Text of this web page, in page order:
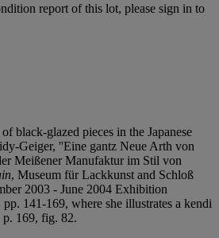
report of this lot, please sign in to
black-glazed pieces in the Japanese
Geiger, ''Eine gantz Neue Arth von
Meißener Manufaktur im Stil von
, Museum für Lackkunst and Schloß
2003 - June 2004 Exhibition
141-169, where she illustrates a kendi
p. 169, fig. 82.